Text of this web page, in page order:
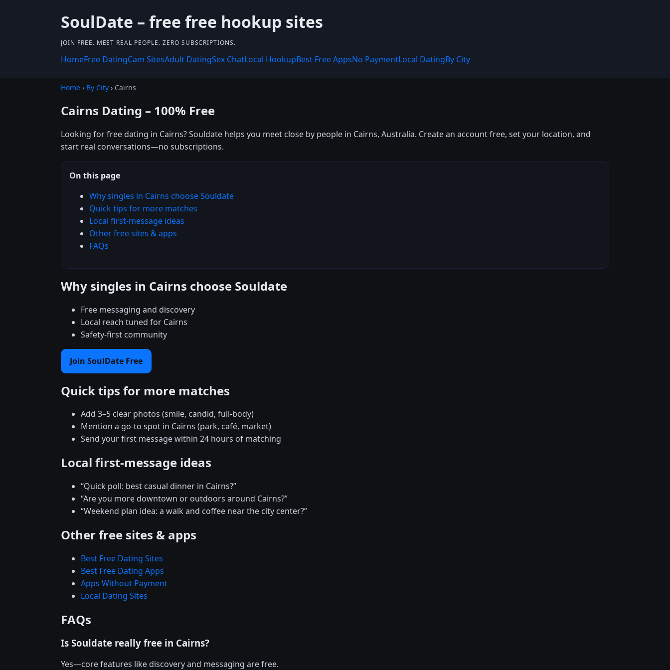
SoulDate – free free hookup sites
JOIN FREE. MEET REAL PEOPLE. ZERO SUBSCRIPTIONS.
HomeFree DatingCam SitesAdult DatingSex ChatLocal HookupBest Free AppsNo PaymentLocal DatingBy City
Home › By City › Cairns
Cairns Dating – 100% Free
Looking for free dating in Cairns? Souldate helps you meet close by people in Cairns, Australia. Create an account free, set your location, and
start real conversations—no subscriptions.
On this page
Why singles in Cairns choose Souldate
Quick tips for more matches
Local first-message ideas
Other free sites & apps
FAQs
Why singles in Cairns choose Souldate
Free messaging and discovery
Local reach tuned for Cairns
Safety-first community
Join SoulDate Free
Quick tips for more matches
Add 3–5 clear photos (smile, candid, full-body)
Mention a go-to spot in Cairns (park, café, market)
Send your first message within 24 hours of matching
Local first-message ideas
“Quick poll: best casual dinner in Cairns?”
“Are you more downtown or outdoors around Cairns?”
“Weekend plan idea: a walk and coffee near the city center?”
Other free sites & apps
Best Free Dating Sites
Best Free Dating Apps
Apps Without Payment
Local Dating Sites
FAQs
Is Souldate really free in Cairns?
Yes—core features like discovery and messaging are free.